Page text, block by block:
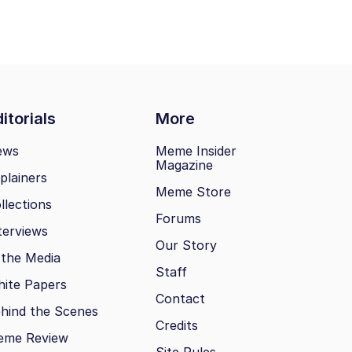
More
Media
Papers
the Scenes
Review
Meme Insider
Magazine
Meme Store
Forums
Our Story
Staff
Contact
Credits